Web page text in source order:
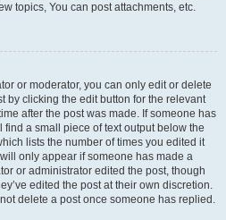
topics, You can post attachments, etc.
or moderator, you can only edit or delete
by clicking the edit button for the relevant
after the post was made. If someone has
a small piece of text output below the
lists the number of times you edited it
only appear if someone has made a
or administrator edited the post, though
edited the post at their own discretion.
delete a post once someone has replied.